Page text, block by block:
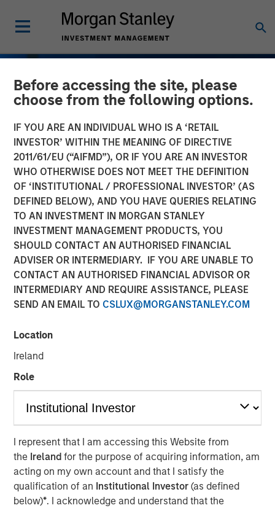
Before accessing the site, please
choose from the following options.
IF YOU ARE AN INDIVIDUAL WHO IS A ‘RETAIL
INVESTOR’ WITHIN THE MEANING OF DIRECTIVE
2011/61/EU (“AIFMD”), OR IF YOU ARE AN INVESTOR
WHO OTHERWISE DOES NOT MEET THE DEFINITION
OF ‘INSTITUTIONAL / PROFESSIONAL INVESTOR’ (AS
DEFINED BELOW), AND YOU HAVE QUERIES RELATING
TO AN INVESTMENT IN MORGAN STANLEY
INVESTMENT MANAGEMENT PRODUCTS, YOU
SHOULD CONTACT AN AUTHORISED FINANCIAL
ADVISER OR INTERMEDIARY. IF YOU ARE UNABLE TO
CONTACT AN AUTHORISED FINANCIAL ADVISOR OR
INTERMEDIARY AND REQUIRE ASSISTANCE, PLEASE
SEND AN EMAIL TO CSLUX@MORGANSTANLEY.COM
Location
Ireland
Role
I represent that I am accessing this Website from
the Irelandfor the purpose of acquiring information, am
acting on my own account and that I satisfy the
qualification of an Institutional Investor(as defined
below)*. I acknowledge and understand that the
INSIGHTS
Morgan Stanley Real
Estate Investing: Lauren
Hochfelder on CNBC's The
Exchange - Video
16 APRIL 2024